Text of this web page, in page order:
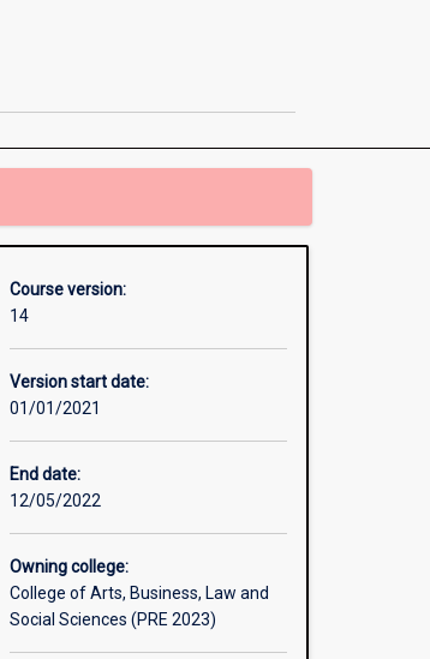
of
Technology
Course version:
14
Version start date:
01/01/2021
End date:
12/05/2022
Owning college:
College of Arts, Business, Law and
Social Sciences (PRE 2023)